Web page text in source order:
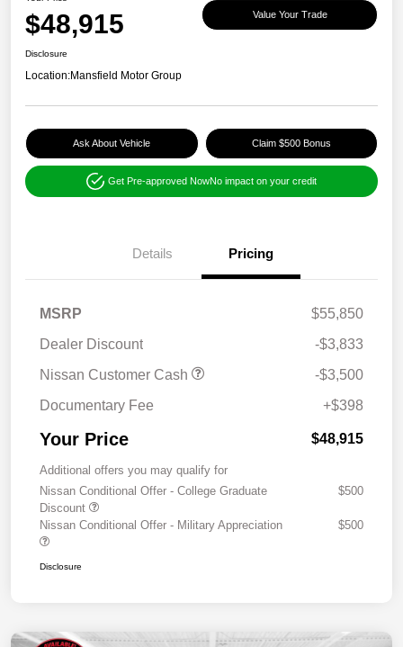
$48,915 Value Your Trade
Disclosure
Location:Mansfield Motor Group
Ask About Vehicle Claim $500 Bonus
Get Pre-approved NowNo impact on your credit
Details Pricing
MSRP
$55,850
Dealer Discount
-$3,833
Nissan Customer Cash
-$3,500
Documentary Fee
+$398
Your Price $48,915
Additional offers you may qualify for
Nissan Conditional Offer - College Graduate
Discount
$500
Nissan Conditional Offer - Military Appreciation $500
Disclosure